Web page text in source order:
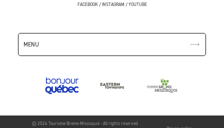
FACEBOOK/INSTAGRAM /YOUTUBE
MENU
© 2026 Tourisme Brome-Missisquoi - All rights reserved